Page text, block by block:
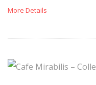
More Details